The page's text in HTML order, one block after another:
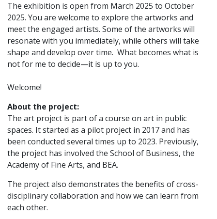
The exhibition is open from March 2025 to October
2025. You are welcome to explore the artworks and
meet the engaged artists. Some of the artworks will
resonate with you immediately, while others will take
shape and develop over time. What becomes what is
not for me to decide—it is up to you.
Welcome!
About the project:
The art project is part of a course on art in public
spaces. It started as a pilot project in 2017 and has
been conducted several times up to 2023. Previously,
the project has involved the School of Business, the
Academy of Fine Arts, and BEA.
The project also demonstrates the benefits of cross-
disciplinary collaboration and how we can learn from
each other.